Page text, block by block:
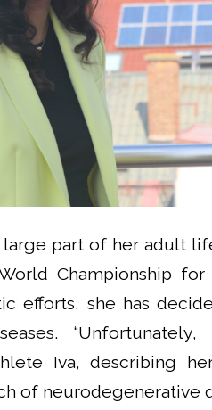
part of her adult
Championship
efforts, she has
Iva, describing
of neurodegenerative